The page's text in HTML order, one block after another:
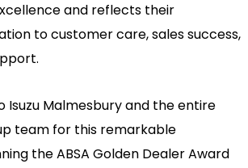
and reflects their
to customer care, sales success,
Isuzu Malmesbury and the entire
team for this remarkable
the ABSA Golden Dealer Award